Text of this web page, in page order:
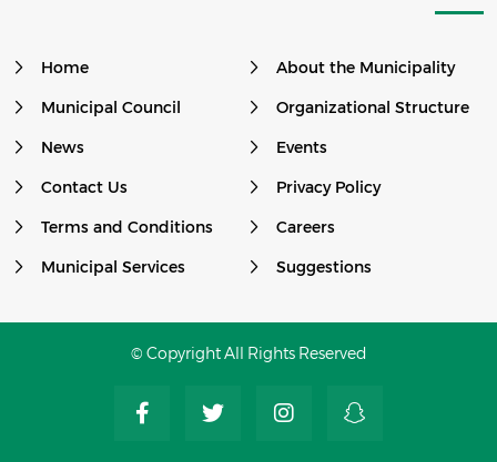
Home
About the Municipality
Municipal Council
Organizational Structure
News
Events
Contact Us
Privacy Policy
Terms and Conditions
Careers
Municipal Services
Suggestions
© Copyright All Rights Reserved